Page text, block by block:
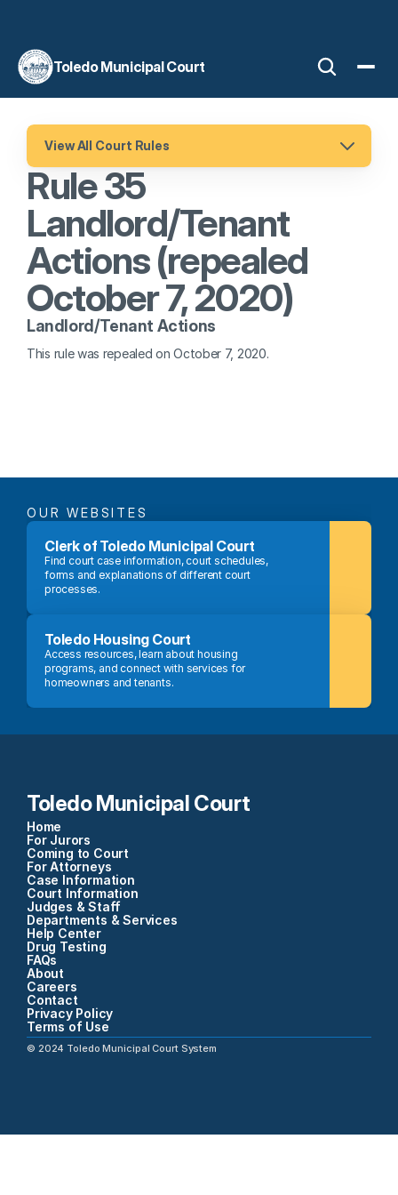
Toledo Municipal Court
View All Court Rules
Rule 35
Landlord/Tenant
Actions (repealed
October 7, 2020)
Landlord/Tenant Actions
This rule was repealed on October 7, 2020.
OUR WEBSITES
Clerk of Toledo Municipal Court
Find court case information, court schedules,
forms and explanations of different court
processes.
Toledo Housing Court
Access resources, learn about housing
programs, and connect with services for
homeowners and tenants.
Toledo Municipal Court
Home
For Jurors
Coming to Court
For Attorneys
Case Information
Court Information
Judges & Staff
Departments & Services
Help Center
Drug Testing
FAQs
About
Careers
Contact
Privacy Policy
Terms of Use
© 2024 Toledo Municipal Court System